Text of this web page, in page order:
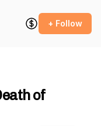
+ Follow
of